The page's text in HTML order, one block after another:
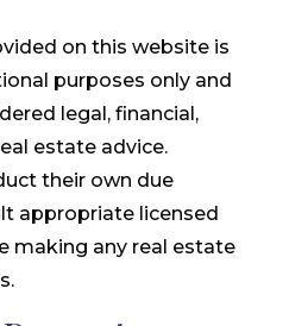
on this website is
purposes only and
legal, financial,
estate advice.
their own due
appropriate licensed
making any real estate